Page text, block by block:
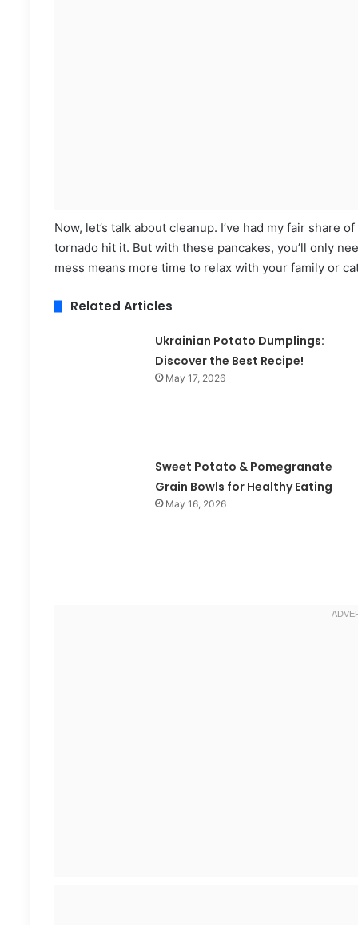
Now, let’s talk about cleanup. I’ve had my fair
tornado hit it. But with these pancakes, you’ll only
mess means more time to relax with your family or
Related Articles
Ukrainian Potato Dumplings:
Discover the Best Recipe!
May 17, 2026
Sweet Potato & Pomegranate
Grain Bowls for Healthy Eating
May 16, 2026